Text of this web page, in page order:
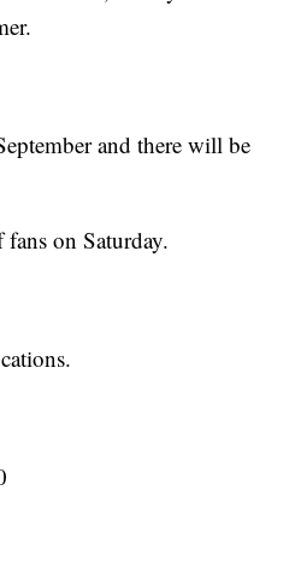
and there will be
on Saturday.